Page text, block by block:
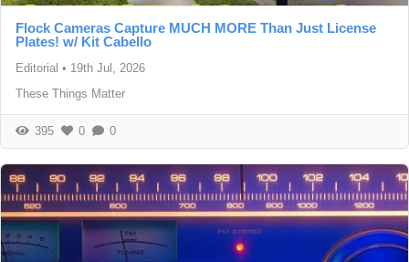
Flock Cameras Capture MUCH MORE Than Just License
Plates! w/ Kit Cabello
Editorial • 19th Jul, 2026
These Things Matter
395 0 0